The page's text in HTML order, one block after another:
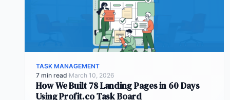
TASK MANAGEMENT
7 min read·March 10, 2026
How We Built 78 Landing Pages in 60 Days
Using Profit.co Task Board